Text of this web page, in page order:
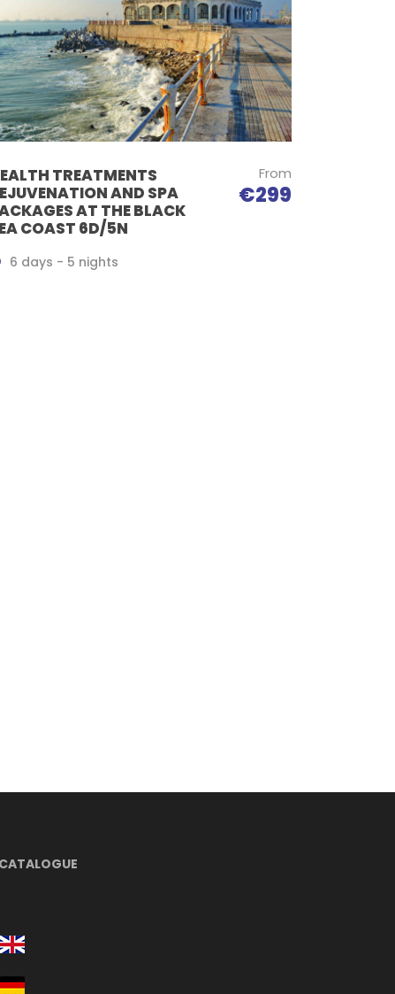
TREATMENTS
AND SPA
AT THE BLACK
COAST 6D/5N
From
€299
6 days - 5 nights
CATALOGUE